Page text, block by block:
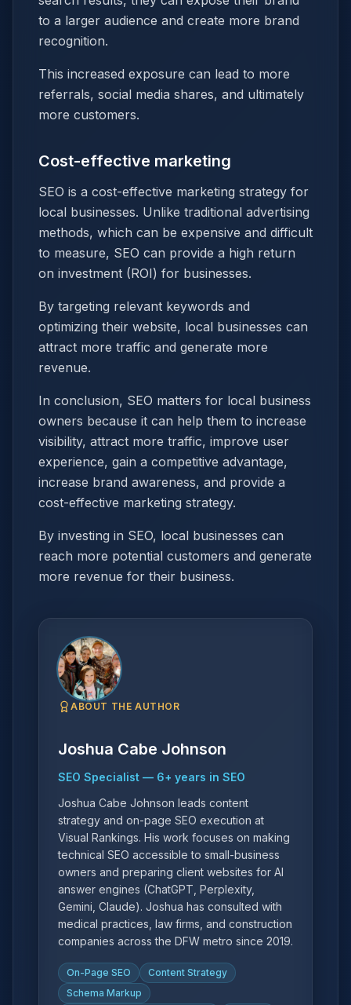
to a larger audience and create more brand
recognition.
This increased exposure can lead to more
referrals, social media shares, and ultimately
more customers.
Cost-effective marketing
SEO is a cost-effective marketing strategy for
local businesses. Unlike traditional advertising
methods, which can be expensive and difficult
to measure, SEO can provide a high return
on investment (ROI) for businesses.
By targeting relevant keywords and
optimizing their website, local businesses can
attract more traffic and generate more
revenue.
In conclusion, SEO matters for local business
owners because it can help them to increase
visibility, attract more traffic, improve user
experience, gain a competitive advantage,
increase brand awareness, and provide a
cost-effective marketing strategy.
By investing in SEO, local businesses can
reach more potential customers and generate
more revenue for their business.
ABOUT THE AUTHOR
Joshua Cabe Johnson
SEO Specialist — 6+ years in SEO
Joshua Cabe Johnson leads content
strategy and on-page SEO execution at
Visual Rankings. His work focuses on making
technical SEO accessible to small-business
owners and preparing client websites for AI
answer engines (ChatGPT, Perplexity,
Gemini, Claude). Joshua has consulted with
medical practices, law firms, and construction
companies across the DFW metro since 2019.
On-Page SEO
Content Strategy
Schema Markup